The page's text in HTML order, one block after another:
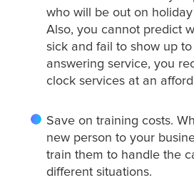
Colorado Springs
Columbus
who will be out on
Also, you cannot predict
sick and fail to show up
answering service, you
clock services at an
Save on training costs.
new person to your
train them to handle the
different situations.